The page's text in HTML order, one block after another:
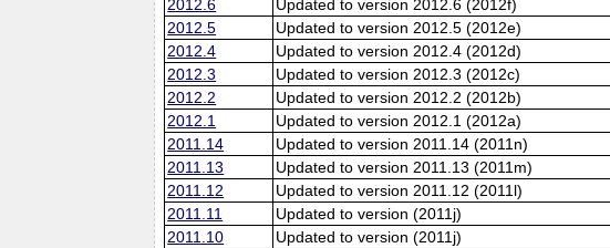
2012.6
Updated to version 2012.6 (2012f)
2012.5
Updated to version 2012.5 (2012e)
2012.4
Updated to version 2012.4 (2012d)
2012.3
Updated to version 2012.3 (2012c)
2012.2
Updated to version 2012.2 (2012b)
2012.1
Updated to version 2012.1 (2012a)
2011.14
Updated to version 2011.14 (2011n)
2011.13
Updated to version 2011.13 (2011m)
2011.12
Updated to version 2011.12 (2011l)
2011.11
Updated to version (2011j)
2011.10
Updated to version (2011j)